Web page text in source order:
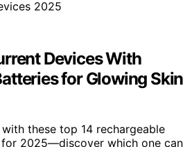
Devices With
for Glowing Skin
these top 14 rechargeable
2025—discover which one can